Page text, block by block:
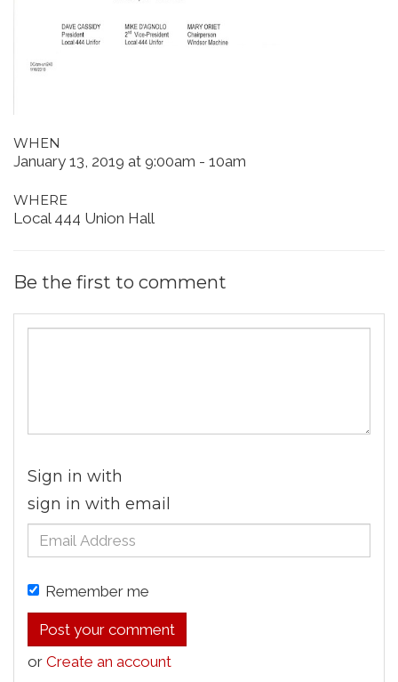
WHEN
January 13, 2019 at 9:00am - 10am
WHERE
Local 444 Union Hall
Be the first to comment
Sign in with
sign in with email
Remember me
or Create an account